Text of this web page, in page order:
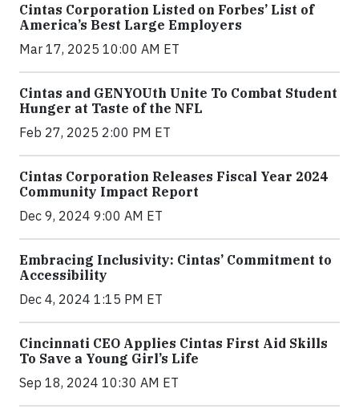
Cintas Corporation Listed on Forbes’ List of
America’s Best Large Employers
Mar 17, 2025 10:00 AM ET
Cintas and GENYOUth Unite To Combat Student
Hunger at Taste of the NFL
Feb 27, 2025 2:00 PM ET
Cintas Corporation Releases Fiscal Year 2024
Community Impact Report
Dec 9, 2024 9:00 AM ET
Embracing Inclusivity: Cintas’ Commitment to
Accessibility
Dec 4, 2024 1:15 PM ET
Cincinnati CEO Applies Cintas First Aid Skills
To Save a Young Girl’s Life
Sep 18, 2024 10:30 AM ET